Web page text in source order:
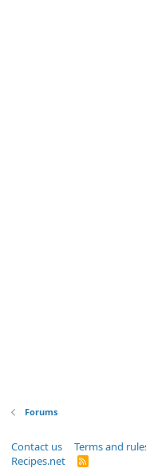
Forums
Contact us Terms and
Recipes.net
R